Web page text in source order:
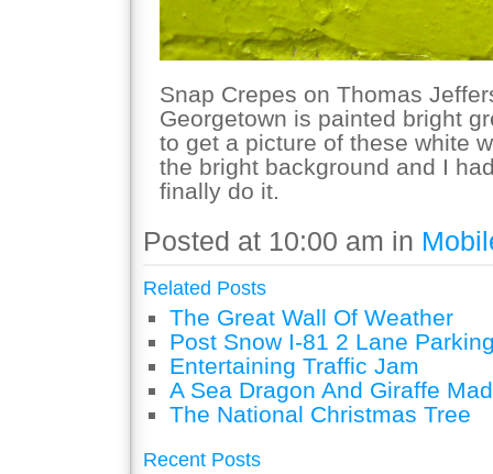
Snap Crepes on Thomas
Georgetown is painted bright
to get a picture of these white
the bright background and I
finally do it.
Posted at 10:00 am in
Related Posts
The Great Wall Of Weather
Post Snow I-81 2 Lane
Entertaining Traffic Jam
A Sea Dragon And Giraffe
The National Christmas Tree
Recent Posts